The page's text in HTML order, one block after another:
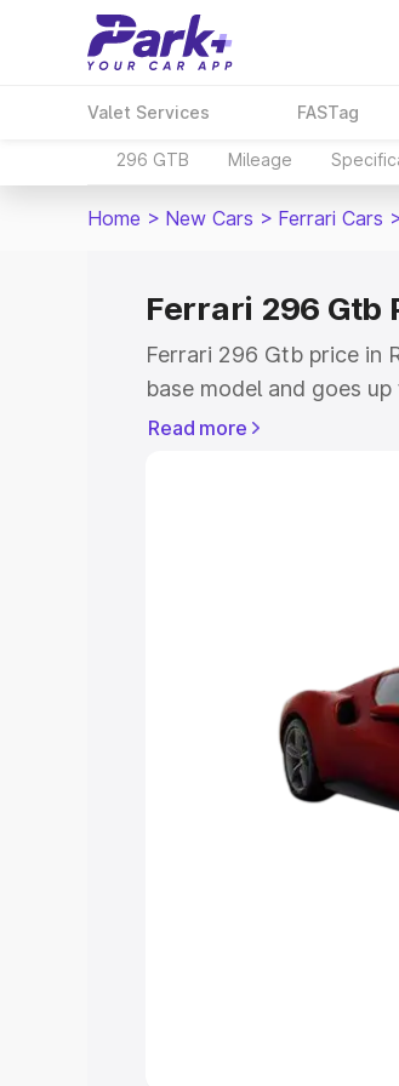
Valet Services FASTag
296 GTB Mileage
Home > New Cars > Ferrari Cars
Ferrari 296 Gtb
Ferrari 296 Gtb price in
base model and goes
This is Ferrari 296 Gtb
Cars
Explore Cars by
Best 9
Read more